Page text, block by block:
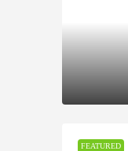
FEATURED